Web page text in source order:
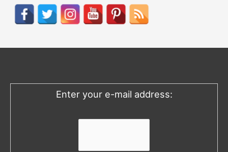
h
o
Enter your e-mail address: